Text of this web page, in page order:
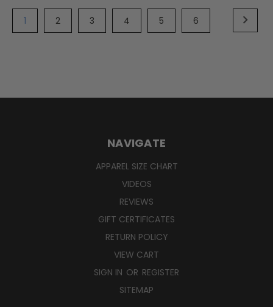
1 2 3 4 5 6
NAVIGATE
APPAREL SIZE CHART
VIDEOS
REVIEWS
GIFT CERTIFICATES
RETURN POLICY
VIEW CART
SIGN IN OR REGISTER
SITEMAP